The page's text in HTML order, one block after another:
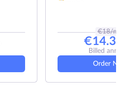
€18/
€
Billed
Order